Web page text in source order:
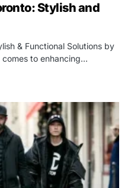
Stylish and
& Functional Solutions by
comes to enhancing…